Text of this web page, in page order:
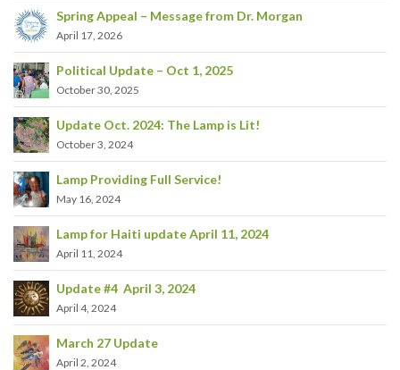
Spring Appeal – Message from Dr. Morgan
April 17, 2026
Political Update – Oct 1, 2025
October 30, 2025
Update Oct. 2024: The Lamp is Lit!
October 3, 2024
Lamp Providing Full Service!
May 16, 2024
Lamp for Haiti update April 11, 2024
April 11, 2024
Update #4 April 3, 2024
April 4, 2024
March 27 Update
April 2, 2024